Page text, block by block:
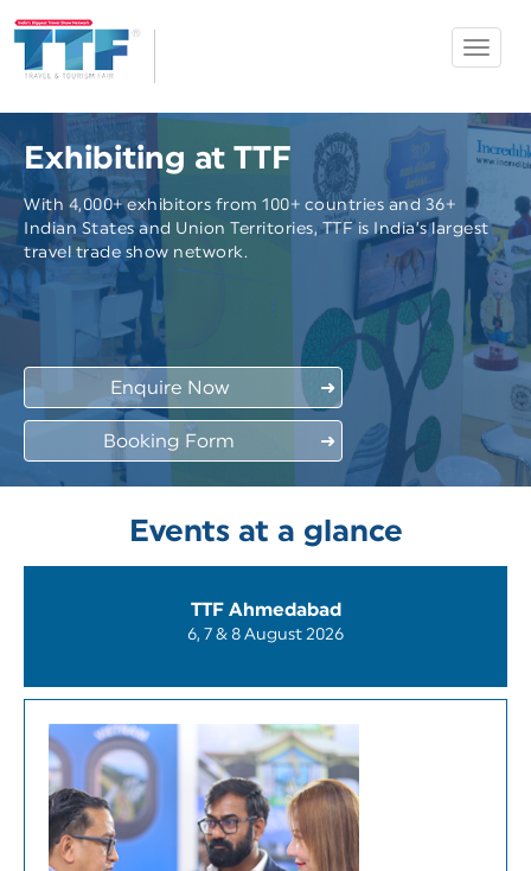
Toggle
Exhibiting at TTF
With 4,000+ exhibitors from 100+ countries and 36+
Indian States and Union Territories, TTF is India’s largest
travel trade show network.
Enquire Now ➜
Booking Form ➜
Events at a glance
TTF Ahmedabad
6, 7 & 8 August 2026